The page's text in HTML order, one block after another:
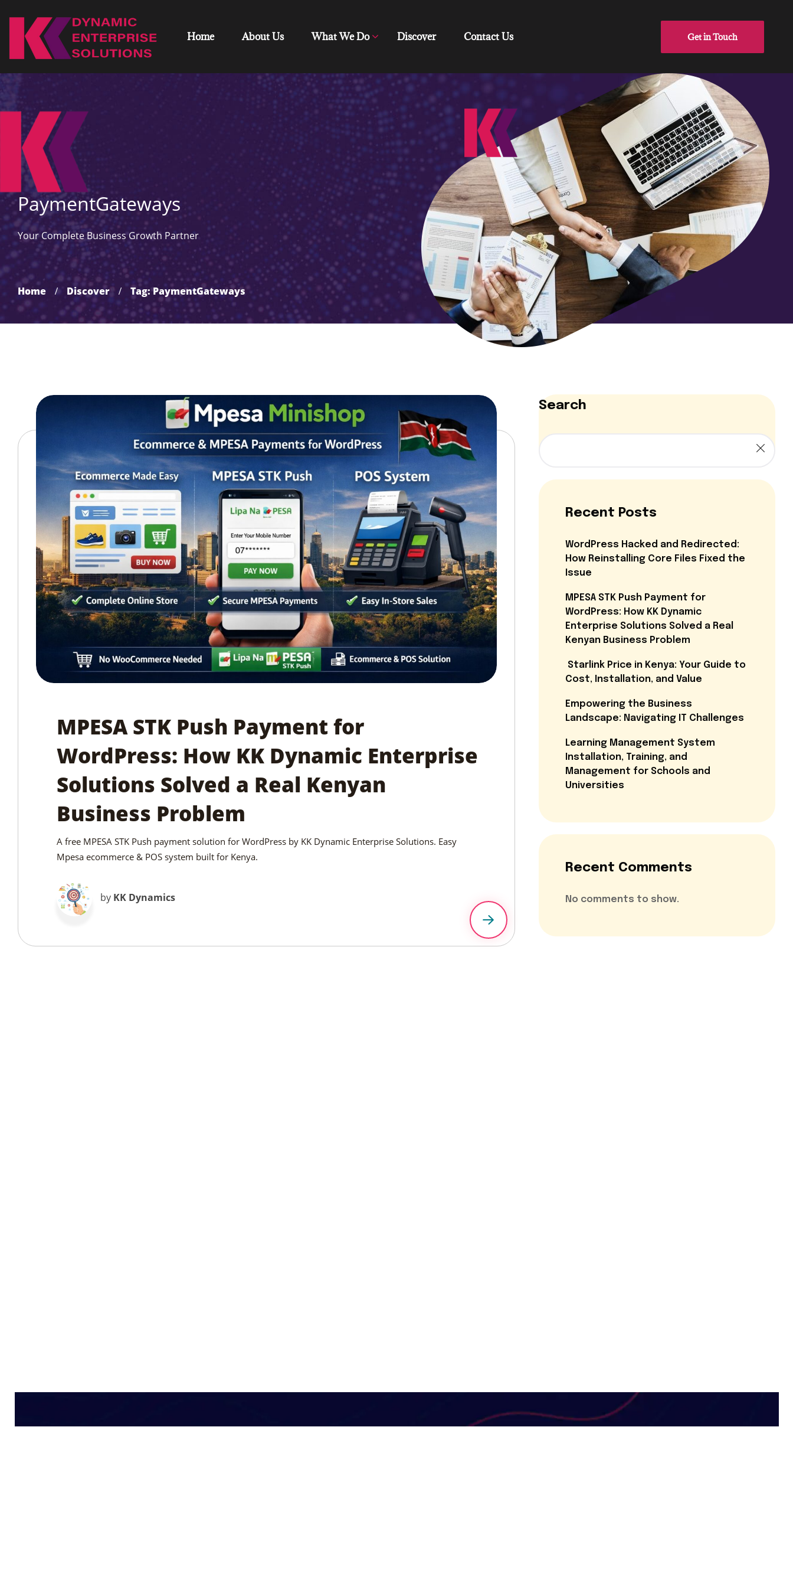
Home About Us What We Do Discover Contact Us Get in Touch
PaymentGateways
Your Complete Business Growth Partner
Home Discover Tag: PaymentGateways
MPESA STK Push Payment for
WordPress: How KK Dynamic Enterprise
Solutions Solved a Real Kenyan
Business Problem
A free MPESA STK Push payment solution for WordPress by KK Dynamic Enterprise Solutions. Easy
Mpesa ecommerce & POS system built for Kenya.
by KK Dynamics
Search
Recent Posts
WordPress Hacked and Redirected:
How Reinstalling Core Files Fixed the
Issue
MPESA STK Push Payment for
WordPress: How KK Dynamic
Enterprise Solutions Solved a Real
Kenyan Business Problem
Starlink Price in Kenya: Your Guide to
Cost, Installation, and Value
Empowering the Business
Landscape: Navigating IT Challenges
Learning Management System
Installation, Training, and
Management for Schools and
Universities
Recent Comments
No comments to show.